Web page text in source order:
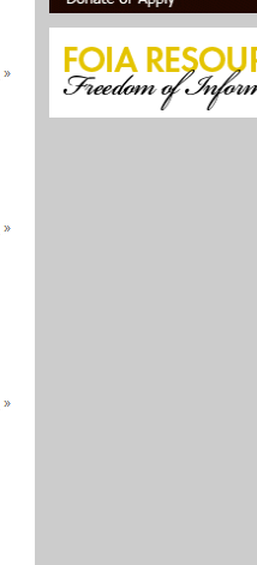
about "Coal To Stay Important in U.S.
about Eyebrows Are Raised as Interior
about "Arctic Drilling: ConocoPhillips